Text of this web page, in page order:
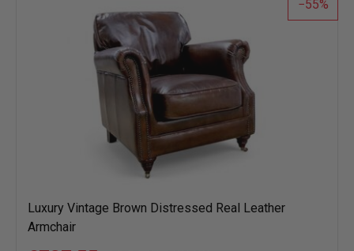
55
Luxury Vintage Brown Distressed Real Leather
Armchair